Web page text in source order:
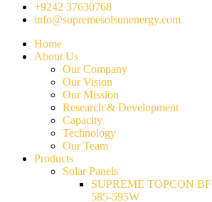
+9242 37630768
info@supremesolsunenergy.com
Home
About Us
Our Company
Our Vision
Our Mission
Research & Development
Capacity
Technology
Our Team
Products
Solar Panels
SUPREME TOPCON BF
585-595W